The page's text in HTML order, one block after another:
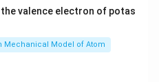
\ri
valence electron of potas
Mechanical Model of Atom